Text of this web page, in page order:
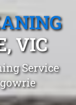
VIC
Service